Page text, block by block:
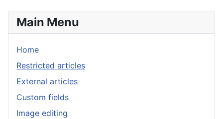
Main Menu
Home
Restricted articles
External articles
Custom fields
Image editing